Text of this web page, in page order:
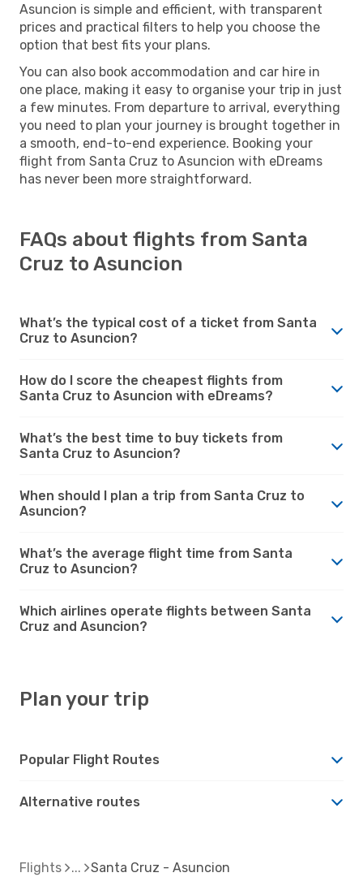
Asuncion is simple and efficient, with transparent
prices and practical filters to help you choose the
option that best fits your plans.
You can also book accommodation and car hire in
one place, making it easy to organise your trip in just
a few minutes. From departure to arrival, everything
you need to plan your journey is brought together in
a smooth, end-to-end experience. Booking your
flight from Santa Cruz to Asuncion with eDreams
has never been more straightforward.
FAQs about flights from Santa
Cruz to Asuncion
What’s the typical cost of a ticket from Santa
Cruz to Asuncion?
How do I score the cheapest flights from
Santa Cruz to Asuncion with eDreams?
What’s the best time to buy tickets from
Santa Cruz to Asuncion?
When should I plan a trip from Santa Cruz to
Asuncion?
What’s the average flight time from Santa
Cruz to Asuncion?
Which airlines operate flights between Santa
Cruz and Asuncion?
Plan your trip
Popular Flight Routes
Alternative routes
Flights Santa Cruz - Asuncion